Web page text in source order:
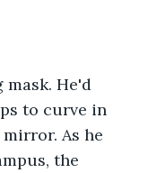
mask. He'd
to curve in
As he
the